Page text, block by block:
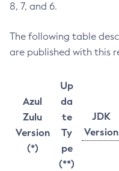
8, 7, and 6.
The following table
are published with this
Azul
Zulu
Version
(*)
Up
da
te
Ty
pe
(**)
JDK
Version